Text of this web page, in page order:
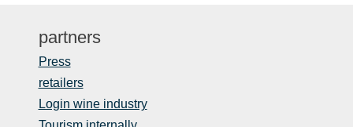
partners
Press
retailers
Login wine industry